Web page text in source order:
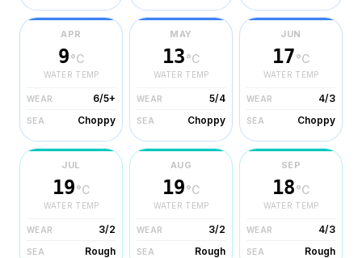
APR
9°C
WATER TEMP
WEAR 6/5+
SEA Choppy
MAY
13°C
WATER TEMP
WEAR 5/4
SEA Choppy
JUN
17°C
WATER TEMP
WEAR 4/3
SEA Choppy
JUL
19°C
WATER TEMP
WEAR 3/2
SEA Rough
AUG
19°C
WATER TEMP
WEAR 3/2
SEA Rough
SEP
18°C
WATER TEMP
WEAR 4/3
SEA Rough